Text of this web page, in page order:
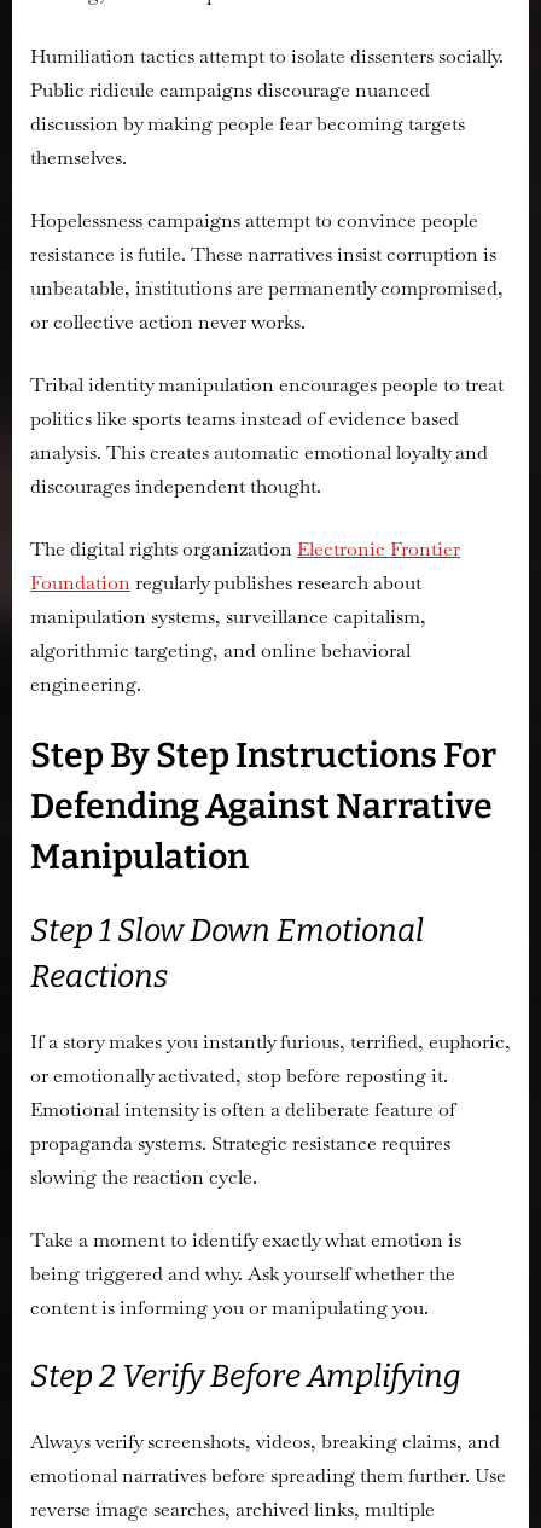
Humiliation tactics attempt to isolate dissenters socially.
Public ridicule campaigns discourage nuanced
discussion by making people fear becoming targets
themselves.
Hopelessness campaigns attempt to convince people
resistance is futile. These narratives insist corruption is
unbeatable, institutions are permanently compromised,
or collective action never works.
Tribal identity manipulation encourages people to treat
politics like sports teams instead of evidence based
analysis. This creates automatic emotional loyalty and
discourages independent thought.
The digital rights organizationElectronic Frontier
Foundationregularly publishes research about
manipulation systems, surveillance capitalism,
algorithmic targeting, and online behavioral
engineering.
Step By Step Instructions For
Defending Against Narrative
Manipulation
Step 1 Slow Down Emotional
Reactions
If a story makes you instantly furious, terrified, euphoric,
or emotionally activated, stop before reposting it.
Emotional intensity is often a deliberate feature of
propaganda systems. Strategic resistance requires
slowing the reaction cycle.
Take a moment to identify exactly what emotion is
being triggered and why. Ask yourself whether the
content is informing you or manipulating you.
Step 2 Verify Before Amplifying
Always verify screenshots, videos, breaking claims, and
emotional narratives before spreading them further. Use
reverse image searches, archived links, multiple